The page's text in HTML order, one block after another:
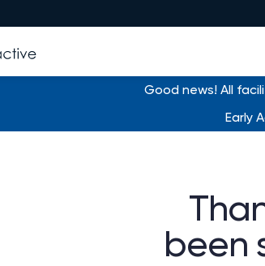
Good news! All
Early
been